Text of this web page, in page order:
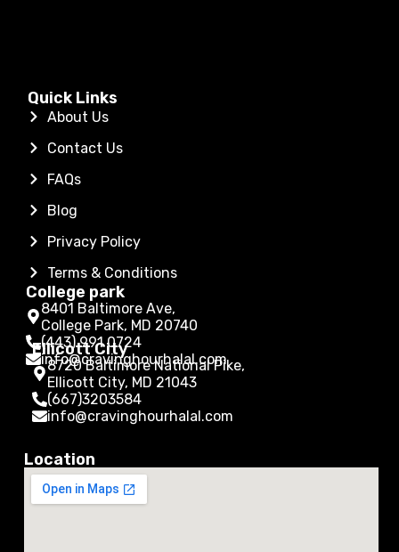
Quick Links
About Us
Contact Us
FAQs
Blog
Privacy Policy
Terms & Conditions
College park
8401 Baltimore Ave,
College Park, MD 20740
(443) 991 0724
info@cravinghourhalal.com
Ellicott City
8720 Baltimore National Pike,
Ellicott City, MD 21043
(667)3203584
info@cravinghourhalal.com
Location